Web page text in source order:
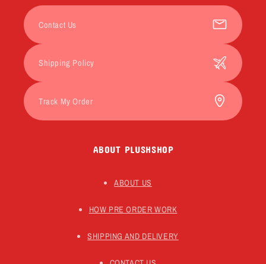
ABOUT PLUSHSHOP
ABOUT US
HOW PRE ORDER WORK
SHIPPING AND DELIVERY
Contact Us
Shipping Policy
Track My Order